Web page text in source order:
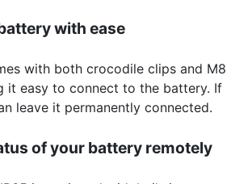
with ease
with both crocodile clips and M8
it easy to connect to the battery. If
leave it permanently connected.
of your battery remotely